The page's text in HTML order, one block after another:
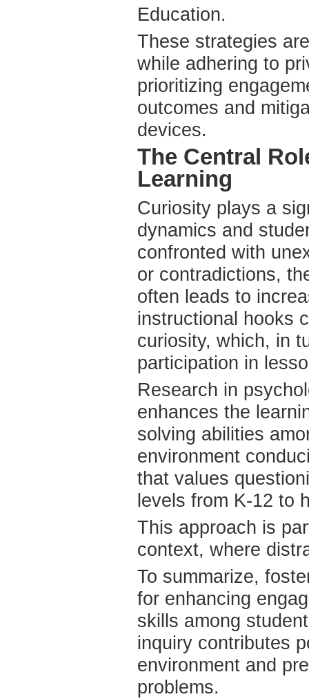
Education.
These strategies
while adhering to
prioritizing
outcomes and
devices.
The Central
Learning
Curiosity plays a
dynamics and
confronted with
or contradictions,
often leads to
instructional hooks
curiosity, which, in
participation in
Research in
enhances the
solving abilities
environment
that values
levels from K-12 to
This approach is
context, where
To summarize,
for enhancing
skills among
inquiry contributes
environment and
problems.